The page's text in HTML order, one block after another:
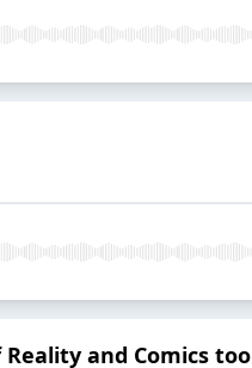
and Comics too